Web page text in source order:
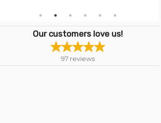
Our customers love us!
97 reviews